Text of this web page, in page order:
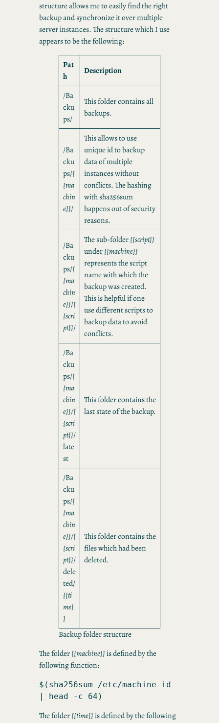
structure allows me to easily find the right
backup and synchronize it over multiple
server instances. The structure which I use
appears to be the following:
Pat
h
Description
/Ba
cku
ps/
This folder contains all
backups.
/Ba
cku
ps/{
{ma
chin
e}}/
This allows to use
unique id to backup
data of multiple
instances without
conflicts. The hashing
with sha256sum
happens out of security
reasons.
/Ba
cku
ps/{
{ma
chin
e}}/{
{scri
pt}}/
The sub-folder{{script}}
under{{machine}}
represents the script
name with which the
backup was created.
This is helpful if one
use different scripts to
backup data to avoid
conflicts.
/Ba
cku
ps/{
{ma
chin
e}}/{
{scri
pt}}/
late
st
This folder contains the
last state of the backup.
/Ba
cku
ps/{
{ma
chin
e}}/{
{scri
pt}}/
dele
ted/
{{ti
me}
}
This folder contains the
files which had been
deleted.
Backup folder structure
The folder{{machine}}is defined by the
following function:
$(sha256sum /etc/machine-id
| head -c 64)
The folder{{time}}is defined by the following